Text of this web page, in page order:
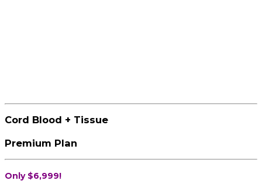
Cord Blood + Tissue
Premium Plan
Only $6,999!